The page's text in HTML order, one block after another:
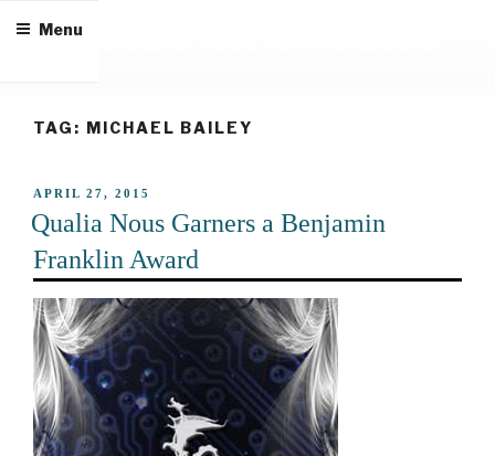
JAMES CHAMBERS
Menu
TAG: MICHAEL BAILEY
POSTED
ON
APRIL 27, 2015
Qualia Nous Garners a Benjamin
Franklin Award